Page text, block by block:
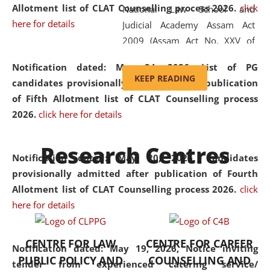
Allotment list of CLAT Counselling process 2026. click
here for details
Notification dated: May 24, 2026,List of PG
candidates provisionally admitted after publication
of Fifth Allotment list of CLAT Counselling process
2026. click here for details
Notification dated: May 20, 2026,Candidates
provisionally admitted after publication of Fourth
Allotment list of CLAT Counselling process 2026. click
here for details
Notification dated: May 19, 2026,Notice inviting
tender from experienced catering service/
National Law School and
Judicial Academy Assam Act
2009 (Assam Act No. XXV of
'School' was replaced by
'University' by amending the
National Law School and
was the first National Law
University established in the
North Eastern Region of India,
with the aim of promoting
exemplary legal education that
transcends regional limitations
and aspires to global standards.
Since its inception, NLUJA
KEEP READING
Research Centres
CENTRE FOR LAW
PUBLIC POLICY AND
CENTRE FOR CAREER
COUNSELLING AND